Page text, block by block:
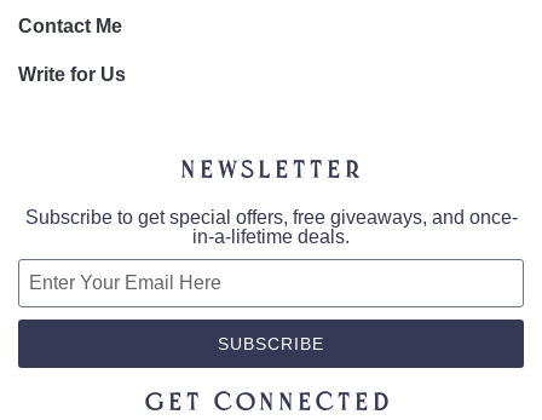
Contact Me
Write for Us
Newsletter
Subscribe to get special offers, free giveaways, and once-
in-a-lifetime deals.
SUBSCRIBE
Get Connected